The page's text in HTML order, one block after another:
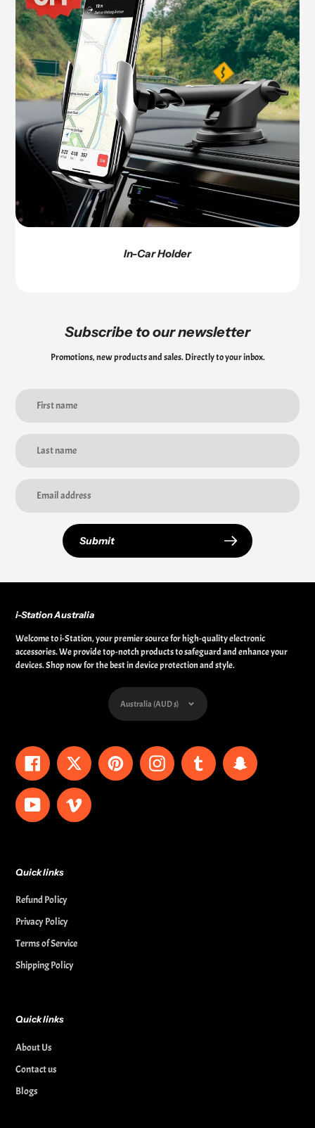
In-Car Holder
Subscribe to our newsletter
Promotions, new products and sales. Directly to your inbox.
Submit
i-Station Australia
Welcome to i-Station, your premier source for high-quality electronic
accessories. We provide top-notch products to safeguard and enhance your
devices. Shop now for the best in device protection and style.
Currency
Australia (AUD $)
Facebook Twitter PinterestInstagram Tumblr Snapchat
YouTubeVimeo
Quick links
Refund Policy
Privacy Policy
Terms of Service
Shipping Policy
Quick links
About Us
Contact us
Blogs